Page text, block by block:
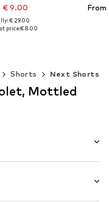
€ 9.00
€ 29.00
price:€ 8.00
From
Shorts Next Shorts
Mottled